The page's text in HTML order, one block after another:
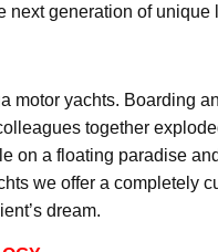
next generation of unique
motor yachts. Boarding
together
on a floating paradise
we offer a completely
dream.